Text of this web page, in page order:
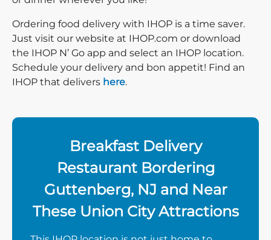
Ordering food delivery with IHOP is a time saver.
Just visit our website at IHOP.com or download
the IHOP N’ Go app and select an IHOP location.
Schedule your delivery and bon appetit! Find an
IHOP that delivers here.
Breakfast Delivery
Restaurant Bordering
Guttenberg, NJ and Near
These Union City Attractions